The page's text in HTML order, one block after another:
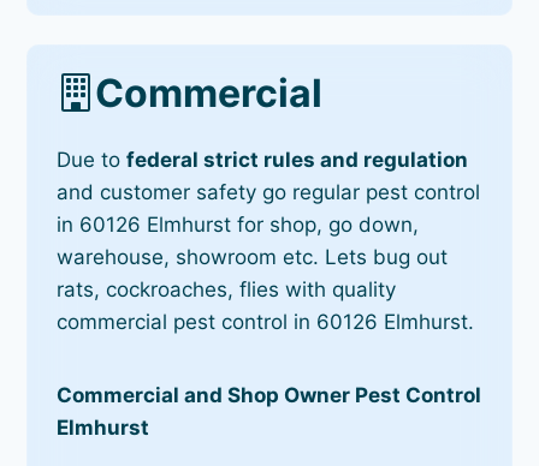
Commercial
Due tofederal strict rules and regulation
and customer safety go regular pest control
in 60126 Elmhurst for shop, go down,
warehouse, showroom etc. Lets bug out
rats, cockroaches, flies with quality
commercial pest control in 60126 Elmhurst.
Commercial and Shop Owner Pest Control
Elmhurst